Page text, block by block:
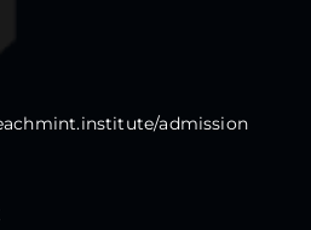
admission